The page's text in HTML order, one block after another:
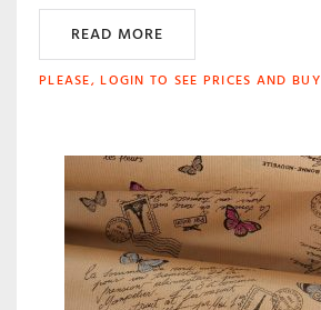
READ MORE
PLEASE, LOGIN TO SEE PRICES AND BUY